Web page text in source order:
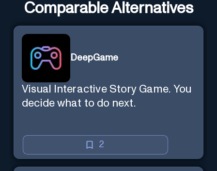
Comparable Alternatives
DeepGame
Visual Interactive Story Game. You
decide what to do next.
2